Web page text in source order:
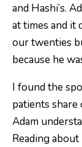
and Hashi’s.
at times and it
our twenties
because he
I found the
patients
Adam
Reading